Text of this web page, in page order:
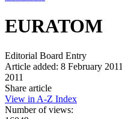
EURATOM
Editorial Board Entry
Article added: 8 February 2011
2011
Share article
View in A-Z Index
Number of views: